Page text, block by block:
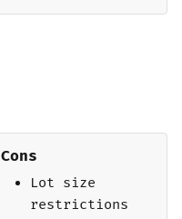
Cons
Lot size
restrictions